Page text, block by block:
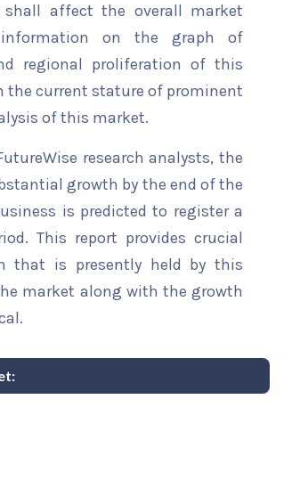
affect the overall market
information on the graph of
regional proliferation of this
the current stature of prominent
of this market.
research analysts, the
growth by the end of the
is predicted to register a
This report provides crucial
that is presently held by this
market along with the growth